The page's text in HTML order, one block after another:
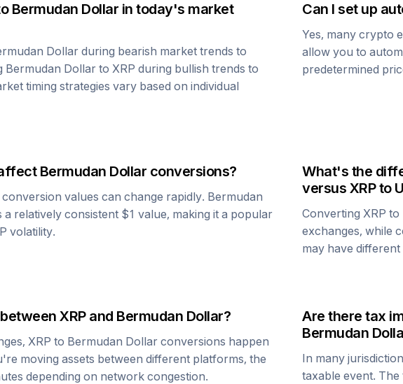
Bermudan Dollar in today's market
Dollarduring bearish market trends to
Bermudan Dollar to XRP during bullish trends to
timing strategies vary based on individual
Can I set up
Yes, many crypto
allow you to
predetermined
Bermudan Dollar conversions?
values can change rapidly. Bermudan
a relatively consistent $1 value, making it a popular
volatility.
What's the
versus XRPto
Converting XRP to
exchanges, while
may have
XRPand Bermudan Dollar?
XRP to Bermudan Dollar conversions happen
moving assets between different platforms, the
depending on network congestion.
Are there tax
Bermudan
In many
taxable event.